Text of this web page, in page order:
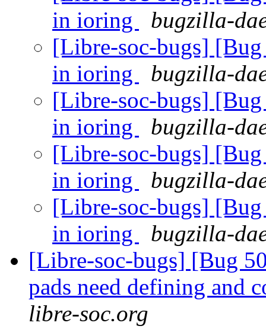
in ioring
bugzilla-
[Libre-soc-bugs]
in ioring
bugzilla-
[Libre-soc-bugs]
in ioring
bugzilla-
[Libre-soc-bugs]
in ioring
bugzilla-
[Libre-soc-bugs]
in ioring
bugzilla-
[Libre-soc-bugs] [Bug
pads need defining and
libre-soc.org